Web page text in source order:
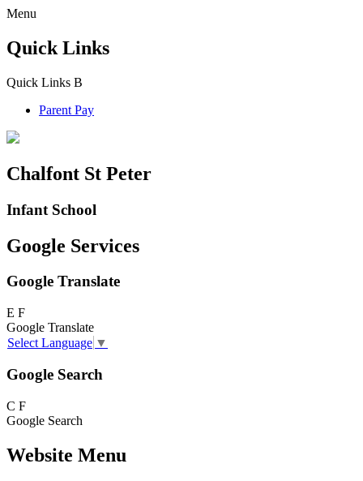
Menu
Quick Links
Quick Links B
Parent Pay
Chalfont St Peter
Infant School
Google Services
Google Translate
E F
Google Translate
Select Language ▼
Google Search
C F
Google Search
Website Menu